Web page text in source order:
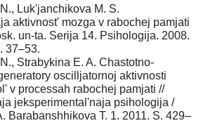
Luk'janchikova M. S.
aktivnost' mozga v rabochej pamjati
un-ta. Serija 14. Psihologija. 2008.
37–53.
Strabykina E. A. Chastotno-
oscilljatornoj aktivnosti
v processah rabochej pamjati //
jeksperimental'naja psihologija /
Barabanshhikova T. 1. 2011. S. 429–